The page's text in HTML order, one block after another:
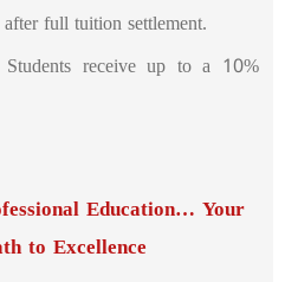
full tuition settlement.
receive up to a 10%
Education… Your
to Excellence